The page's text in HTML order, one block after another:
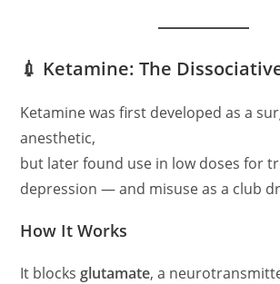
💉 Ketamine: The
Ketamine was first developed as a
anesthetic,
but later found use in low doses for
depression — and misuse as a club
How It Works
It blocks glutamate, a